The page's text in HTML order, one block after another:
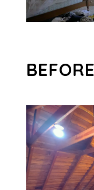
BEFORE